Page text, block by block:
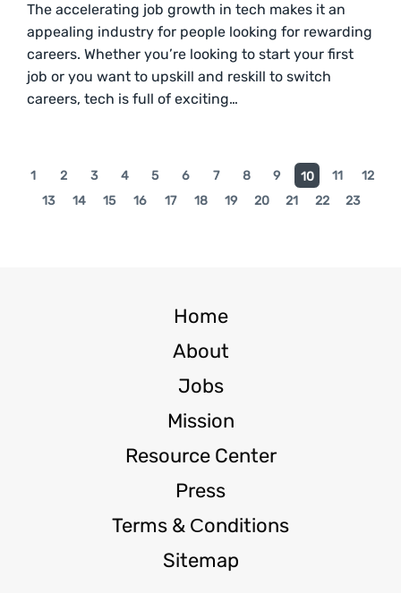
The accelerating job growth in tech makes it an
appealing industry for people looking for rewarding
careers. Whether you’re looking to start your first
job or you want to upskill and reskill to switch
careers, tech is full of exciting…
1 2 3 4 5 6 7 8 9 10 11
12
13
14 15 16 17 18 19 20 21 22 23
Home
About
Jobs
Mission
Resource Center
Press
Terms & Сonditions
Sitemap